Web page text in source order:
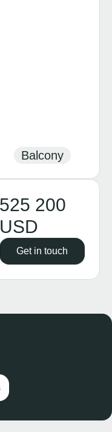
Balcony
525 200
USD
Get in touch